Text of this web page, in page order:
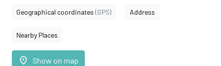
Geographical coordinates (GPS) Address
Nearby Places
place Show on map